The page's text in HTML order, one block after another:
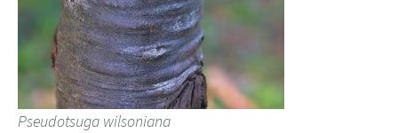
Pseudotsuga wilsoniana